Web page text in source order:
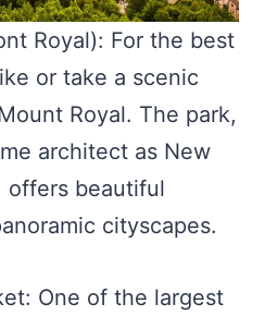
Royal): For the best
or take a scenic
Royal. The park,
architect as New
offers beautiful
cityscapes.
One of the largest